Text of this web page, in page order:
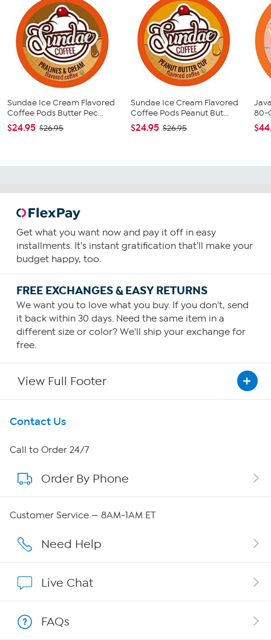
Sundae Ice Cream Flavored
Coffee Pods Butter Pec...
$24.95 $26.95
Sundae Ice Cream Flavored
Coffee Pods Peanut But...
$24.95 $26.95
80-
Get what you want now and pay it off in easy
installments. It's instant gratification that'll make your
budget happy, too.
FREE EXCHANGES & EASY RETURNS
We want you to love what you buy. If you don't, send
it back within 30 days. Need the same item in a
different size or color? We'll ship your exchange for
free.
View Full Footer
Get To Know Us
About HSN
About QVC Group
Affiliate Program
Contact Us
Call to Order 24/7
Order By Phone
Customer Service — 8AM-1AM ET
Need Help
Live Chat
FAQs